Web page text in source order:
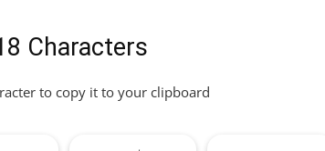
Characters
to copy it to your clipboard